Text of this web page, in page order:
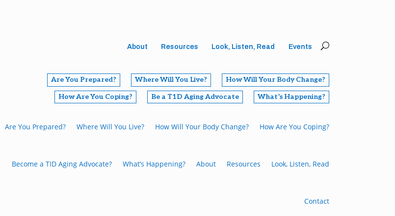
About Resources Look, Listen, Read Events
Are You Prepared? Where Will You Live? How Will Your Body Change?
How Are You Coping? Be a T1D Aging Advocate What’s Happening?
Are You Prepared? Where Will You Live? How Will Your Body Change? How Are You Coping?
Become a TID Aging Advocate? What’s Happening? About Resources Look, Listen, Read
Contact